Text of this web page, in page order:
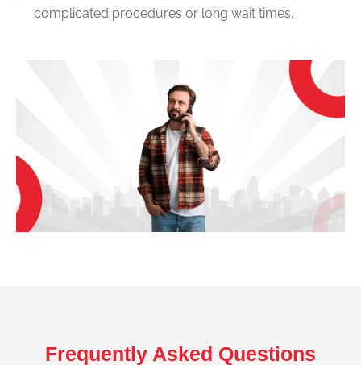
complicated procedures or long wait times.
Frequently Asked Questions